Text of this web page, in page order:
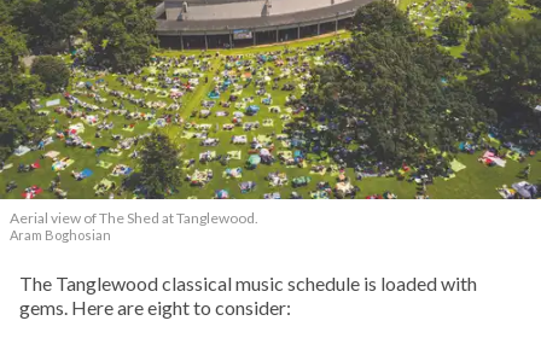
Aerial view of The Shed at Tanglewood.
Aram Boghosian
The Tanglewood classical music schedule is loaded with
gems. Here are eight to consider: